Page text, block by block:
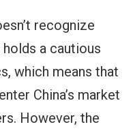
recognize
a cautious
which means that
China’s market
However, the